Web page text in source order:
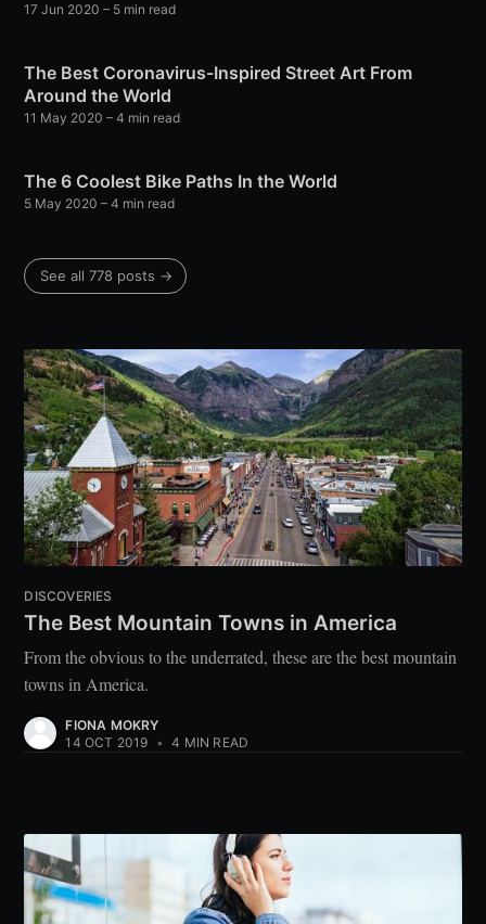
17 Jun 2020 – 5 min read
The Best Coronavirus-Inspired Street Art From
Around the World
11 May 2020 – 4 min read
The 6 Coolest Bike Paths In the World
5 May 2020 – 4 min read
See all 778 posts →
DISCOVERIES
The Best Mountain Towns in America
From the obvious to the underrated, these are the best mountain
towns in America.
FIONA MOKRY
14 OCT 2019 • 4 MIN READ